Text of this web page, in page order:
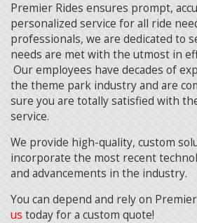
Premier Rides ensures prompt,
personalized service for all ride
professionals, we are dedicated to
needs are met with the utmost in
Our employees have decades of
the theme park industry and are
sure you are totally satisfied with
service.
We provide high-quality, custom
incorporate the most recent
and advancements in the industry.
You can depend and rely on
us today for a custom quote!